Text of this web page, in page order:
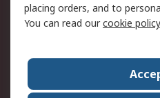
About RS
Corporate Group
placing orders, and to
You can read ourcookie policy